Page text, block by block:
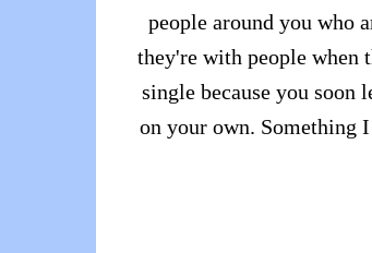
people around you who
they're with people when
single because you soon
on your own. Something